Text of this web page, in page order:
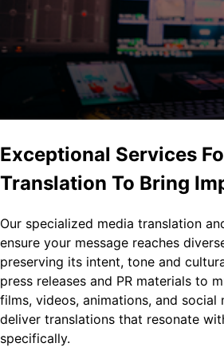
Exceptional Services
Translation To Bring
Our specialized media translation
ensure your message reaches
preserving its intent, tone and
press releases and PR materials to
films, videos, animations, and social
deliver translations that resonate
specifically.